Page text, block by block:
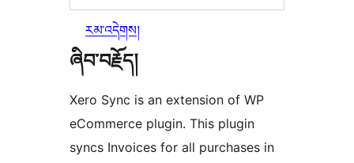
རམ་འདེགས།
ཞིབ་བརྗོད།
Xero Sync is an extension of WP
eCommerce plugin. This plugin
syncs Invoices for all purchases in